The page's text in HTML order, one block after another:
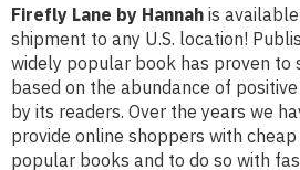
Firefly Lane by Hannah is
shipment to any U.S. location!
widely popular book has proven to
based on the abundance of
by its readers. Over the years we
provide online shoppers with
popular books and to do so with